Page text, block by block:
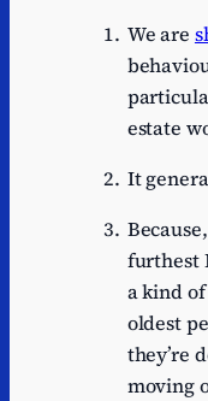
We are
estate
It
furthest
a kind
oldest
they’re
moving